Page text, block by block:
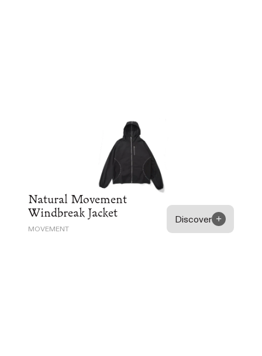
Natural Movement
Windbreak Jacket
MOVEMENT
Discover